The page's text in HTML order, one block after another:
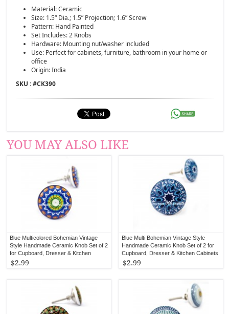
Material: Ceramic
Size: 1.5“ Dia.; 1.5” Projection; 1.6” Screw
Pattern: Hand Painted
Set Includes: 2 Knobs
Hardware: Mounting nut/washer included
Use: Perfect for cabinets, furniture, bathroom in your home or
office
Origin: India
SKU : #CK390
YOU MAY ALSO LIKE
Blue Multicolored Bohemian Vintage
Style Handmade Ceramic Knob Set of 2
for Cupboard, Dresser & Kitchen
Cabinets
$2.99
Blue Multi Bohemian Vintage Style
Handmade Ceramic Knob Set of 2 for
Cupboard, Dresser & Kitchen Cabinets
$2.99